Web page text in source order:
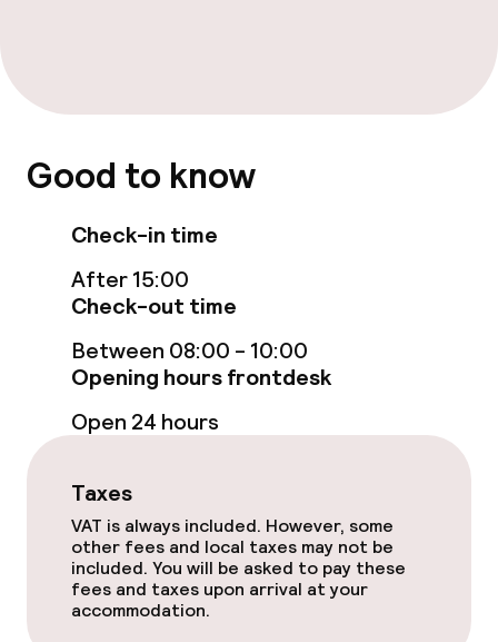
Good to know
Check-in time
After 15:00
Check-out time
Between 08:00 - 10:00
Opening hours frontdesk
Open 24 hours
Taxes
VAT is always included. However, some
other fees and local taxes may not be
included. You will be asked to pay these
fees and taxes upon arrival at your
accommodation.